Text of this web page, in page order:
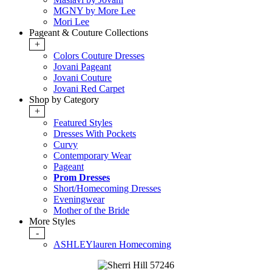
MGNY by More Lee
Mori Lee
Pageant & Couture Collections
+
Colors Couture Dresses
Jovani Pageant
Jovani Couture
Jovani Red Carpet
Shop by Category
+
Featured Styles
Dresses With Pockets
Curvy
Contemporary Wear
Pageant
Prom Dresses
Short/Homecoming Dresses
Eveningwear
Mother of the Bride
More Styles
-
ASHLEYlauren Homecoming